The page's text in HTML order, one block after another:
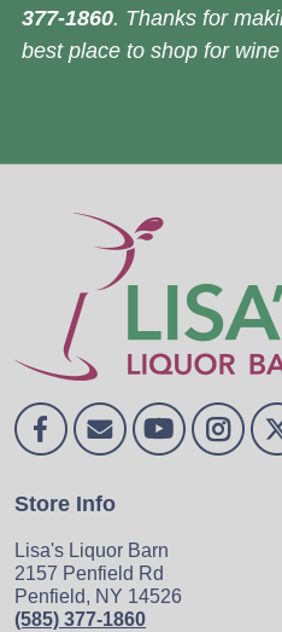
377-1860. Thanks for
best place to shop for
Store Info
Lisa's Liquor Barn
2157 Penfield Rd
Penfield, NY 14526
(585) 377-1860